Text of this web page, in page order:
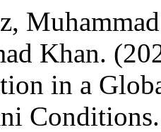
Khan.
in a